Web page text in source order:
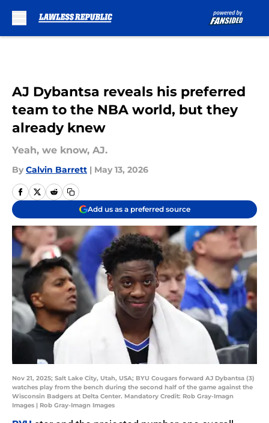
AJ Dybantsa reveals his preferred
team to the NBA world, but they
already knew
Yeah, we know, AJ.
By Calvin Barrett | May 13, 2026
Add us as a preferred source
Nov 21, 2025; Salt Lake City, Utah, USA; BYU Cougars forward AJ Dybantsa (3)
watches play from the bench during the second half of the game against the
Wisconsin Badgers at Delta Center. Mandatory Credit: Rob Gray-Imagn
Images | Rob Gray-Imagn Images